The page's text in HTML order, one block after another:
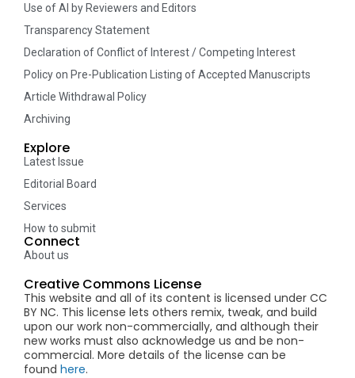
Use of AI by Reviewers and Editors
Transparency Statement
Declaration of Conflict of Interest / Competing Interest
Policy on Pre-Publication Listing of Accepted Manuscripts
Article Withdrawal Policy
Archiving
Explore
Latest Issue
Editorial Board
Services
How to submit
Connect
About us
Creative Commons License
This website and all of its content is licensed under CC
BY NC. This license lets others remix, tweak, and build
upon our work non-commercially, and although their
new works must also acknowledge us and be non-
commercial. More details of the license can be
found here.